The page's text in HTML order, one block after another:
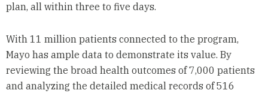
plan, all within three to five days.
With 11 million patients connected to the program,
Mayo has ample data to demonstrate its value. By
reviewing the broad health outcomes of 7,000 patients
and analyzing the detailed medical records of 516